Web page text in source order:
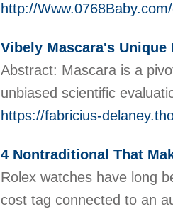
http://
Vibely Mascara's Unique
Abstract: Mascara is a
unbiased scientific
https://fabricius-
4 Nontraditional That
Rolex watches have long
cost tag connected to an